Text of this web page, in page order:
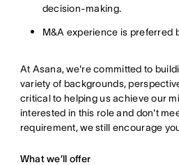
decision-making.
M&A experience is preferred
At Asana, we're committed to
variety of backgrounds,
critical to helping us achieve our
interested in this role and don't
requirement, we still encourage
What we’ll offer